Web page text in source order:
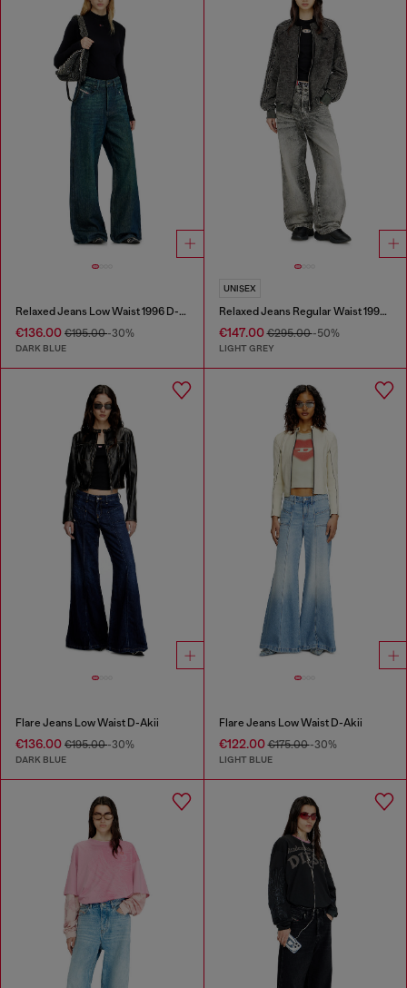
Relaxed Jeans Low Waist 1996 D-Sire
€136.00 €195.00-30%
DARK BLUE
UNISEX
Relaxed Jeans Regular Waist 1997 D-Enim-M
€147.00€295.00-50%
LIGHT GREY
Flare Jeans Low Waist D-Akii
€136.00 €195.00-30%
DARK BLUE
Flare Jeans Low Waist D-Akii
€122.00€175.00-30%
LIGHT BLUE